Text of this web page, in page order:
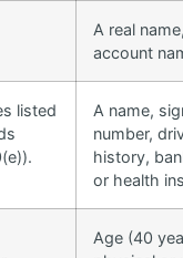
A real
account
listed
A name,
number,
history,
or health
Age (40